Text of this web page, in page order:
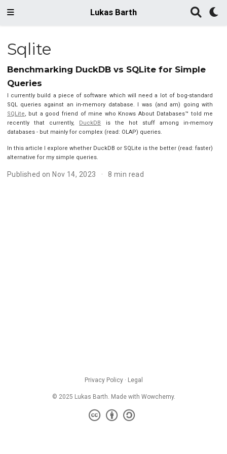
Lukas Barth
Sqlite
Benchmarking DuckDB vs SQLite for Simple
Queries
I currently build a piece of software which will need a lot of bog-standard
SQL queries against an in-memory database. I was (and am) going with
SQLite, but a good friend of mine who Knows About Databases™ told me
recently that currently, DuckDB
is the hot stuff among in-memory
databases - but mainly for complex (read: OLAP) queries.
In this article I explore whether DuckDB or SQLite is the better (read: faster)
alternative for my simple queries.
Published on Nov 14, 2023 8 min read
Privacy Policy· Legal
© 2025 Lukas Barth. Made with Wowchemy.